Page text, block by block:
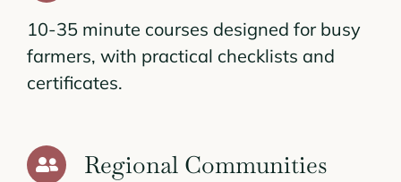
10-35 minute courses designed for busy
farmers, with practical checklists and
certificates.
Regional Communities